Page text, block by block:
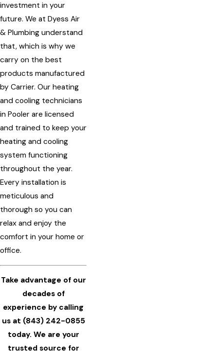
investment in your
future. We at Dyess Air
& Plumbing understand
that, which is why we
carry on the best
products manufactured
by Carrier. Our heating
and cooling technicians
in Pooler are licensed
and trained to keep your
heating and cooling
system functioning
throughout the year.
Every installation is
meticulous and
thorough so you can
relax and enjoy the
comfort in your home or
office.
Take advantage of our
decades of
experience by calling
us at (843) 242-0855
today. We are your
trusted source for